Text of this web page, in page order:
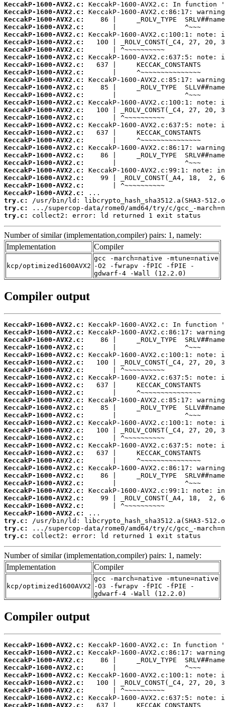
KeccakP-1600-AVX2.c:
KeccakP-1600-AVX2.c:
KeccakP-1600-AVX2.c:
KeccakP-1600-AVX2.c:
KeccakP-1600-AVX2.c:
KeccakP-1600-AVX2.c:
KeccakP-1600-AVX2.c:
KeccakP-1600-AVX2.c:
KeccakP-1600-AVX2.c:
KeccakP-1600-AVX2.c:
KeccakP-1600-AVX2.c:
KeccakP-1600-AVX2.c:
KeccakP-1600-AVX2.c:
KeccakP-1600-AVX2.c:
KeccakP-1600-AVX2.c:
KeccakP-1600-AVX2.c:
KeccakP-1600-AVX2.c:
KeccakP-1600-AVX2.c:
KeccakP-1600-AVX2.c:
KeccakP-1600-AVX2.c:
KeccakP-1600-AVX2.c:
KeccakP-1600-AVX2.c:
KeccakP-1600-AVX2.c:
KeccakP-1600-AVX2.c:
KeccakP-1600-AVX2.c:
KeccakP-1600-AVX2.c:
try.c:
try.c:
try.c:
collect2: error: ld returned 1 exit status
Number of similar (implementation,compiler) pairs: 1, namely:
Implementation
Compiler
kcp/optimized1600AVX2
gcc -march=native -mtune=native
-O2 -fwrapv -fPIC -fPIE -
gdwarf-4 -Wall (12.2.0)
Compiler output
KeccakP-1600-AVX2.c:
KeccakP-1600-AVX2.c:
KeccakP-1600-AVX2.c:
KeccakP-1600-AVX2.c:
KeccakP-1600-AVX2.c:
KeccakP-1600-AVX2.c:
KeccakP-1600-AVX2.c:
KeccakP-1600-AVX2.c:
KeccakP-1600-AVX2.c:
KeccakP-1600-AVX2.c:
KeccakP-1600-AVX2.c:
KeccakP-1600-AVX2.c:
KeccakP-1600-AVX2.c:
KeccakP-1600-AVX2.c:
KeccakP-1600-AVX2.c:
KeccakP-1600-AVX2.c:
KeccakP-1600-AVX2.c:
KeccakP-1600-AVX2.c:
KeccakP-1600-AVX2.c:
KeccakP-1600-AVX2.c:
KeccakP-1600-AVX2.c:
KeccakP-1600-AVX2.c:
KeccakP-1600-AVX2.c:
KeccakP-1600-AVX2.c:
KeccakP-1600-AVX2.c:
KeccakP-1600-AVX2.c:
try.c:
try.c:
try.c:
collect2: error: ld returned 1 exit status
Number of similar (implementation,compiler) pairs: 1, namely:
Implementation
Compiler
kcp/optimized1600AVX2
gcc -march=native -mtune=native
-O3 -fwrapv -fPIC -fPIE -
gdwarf-4 -Wall (12.2.0)
Compiler output
KeccakP-1600-AVX2.c:
KeccakP-1600-AVX2.c:
KeccakP-1600-AVX2.c:
KeccakP-1600-AVX2.c:
KeccakP-1600-AVX2.c:
KeccakP-1600-AVX2.c:
KeccakP-1600-AVX2.c:
KeccakP-1600-AVX2.c:
KeccakP-1600-AVX2.c: